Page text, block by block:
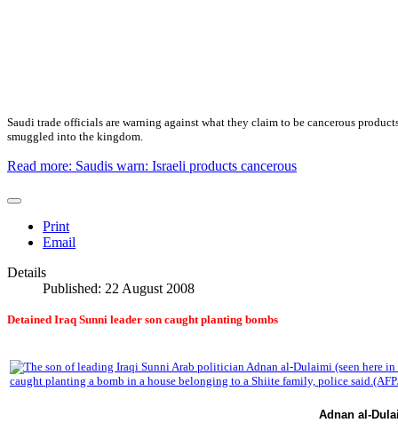
Saudi trade officials are warning against what they claim to be cancerous
smuggled into the kingdom.
Read more: Saudis warn: Israeli products cancerous
Print
Email
Details
Published: 22 August 2008
Detained Iraq Sunni leader son caught planting bombs
Adnan al-